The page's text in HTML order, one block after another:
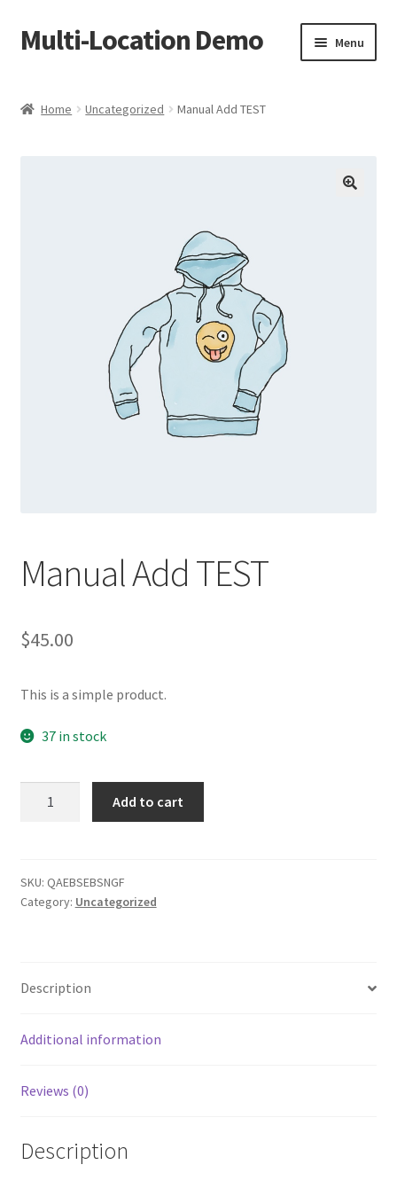
Skip
to
Skip
to
Multi-Location Demo Menu
Home Uncategorized Manual Add TEST
Manual Add TEST
$45.00
This is a simple product.
37 in stock
Add to cart
SKU: QAEBSEBSNGF
Category: Uncategorized
Description
Additional information
Reviews (0)
Description